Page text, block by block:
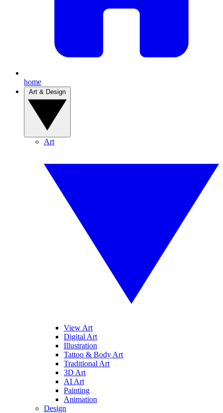
home
Art
View Art
Digital Art
Illustration
Tattoo & Body Art
Traditional Art
3D Art
AI Art
Painting
Animation
Design